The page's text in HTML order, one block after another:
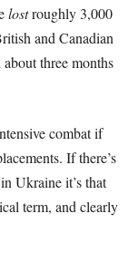
lostroughly 3,000
and Canadian
three months
combat if
If there’s
Ukraine it’s that
term, and clearly